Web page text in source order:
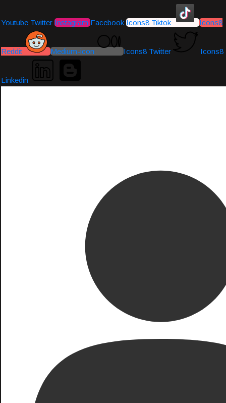
Youtube Twitter Instagram Facebook Icons8 Tiktok Icons8
Reddit Medium-icon Icons8 Twitter Icons8
Linkedin